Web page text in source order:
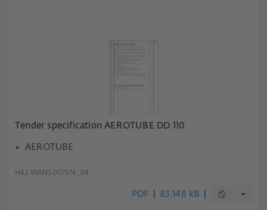
Tender specification AEROTUBE DD 110
AEROTUBE
H42.WANS007EN_04
PDF 83.148 kB